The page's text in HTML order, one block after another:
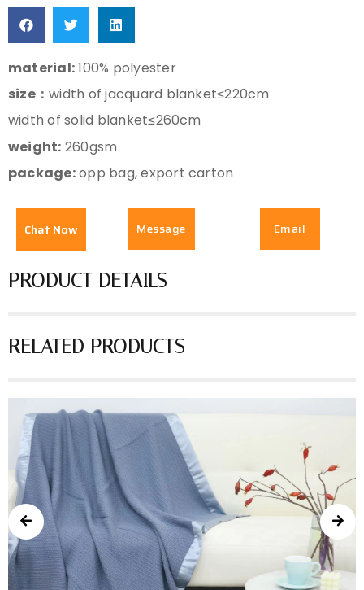
material:100% polyester
size：width of jacquard blanket≤220cm
width of solid blanket≤260cm
weight: 260gsm
package:opp bag, export carton
Chat Now Message Email
PRODUCT DETAILS
RELATED PRODUCTS